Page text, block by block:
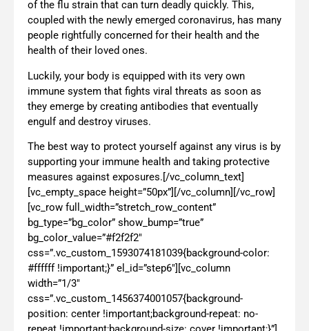
of the flu strain that can turn deadly quickly. This,
coupled with the newly emerged coronavirus, has many
people rightfully concerned for their health and the
health of their loved ones.
Luckily, your body is equipped with its very own
immune system that fights viral threats as soon as
they emerge by creating antibodies that eventually
engulf and destroy viruses.
The best way to protect yourself against any virus is by
supporting your immune health and taking protective
measures against exposures.[/vc_column_text]
[vc_empty_space height=”50px”][/vc_column][/vc_row]
[vc_row full_width=”stretch_row_content”
bg_type=”bg_color” show_bump=”true”
bg_color_value=”#f2f2f2″
css=”.vc_custom_1593074181039{background-color:
#ffffff !important;}” el_id=”step6″][vc_column
width=”1/3″
css=”.vc_custom_1456374001057{background-
position: center !important;background-repeat: no-